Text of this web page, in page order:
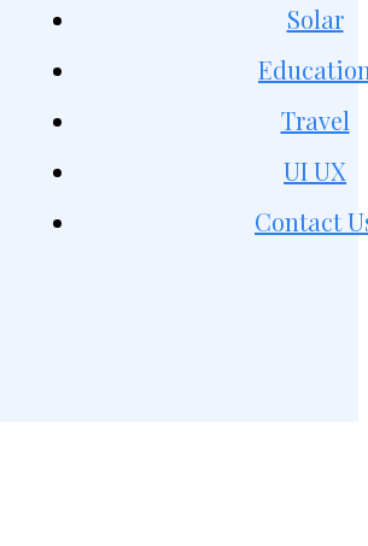
Solar
Travel
UI UX
Contact